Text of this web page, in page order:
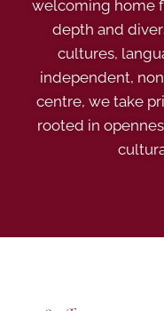
welcoming home
depth and
cultures,
independent,
centre, we take
rooted in